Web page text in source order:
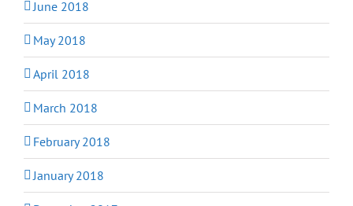
June 2018
May 2018
April 2018
March 2018
February 2018
January 2018